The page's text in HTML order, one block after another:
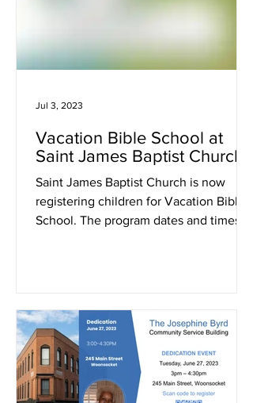
Vacation Bible School at
Saint James Baptist Church
Saint James Baptist Church is now
registering children for Vacation Bible
School. The program dates and times
Jul 3, 2023